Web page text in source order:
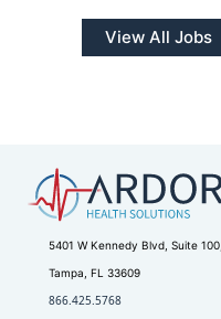
View All Jobs
5401 W Kennedy Blvd, Suite 100,
Tampa, FL 33609
866.425.5768